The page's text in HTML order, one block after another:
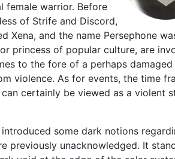
female warrior. Before
of Strife and Discord,
Xena, and the name Persephone
princess of popular culture, are
to the fore of a perhaps damaged
violence. As for events, the time
certainly be viewed as a violent
some dark notions
previously unacknowledged. It